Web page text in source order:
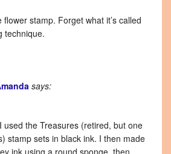
stamp. Forget what it’s called
technique.
says:
used the Treasures (retired, but one
stamp sets in black ink. I then made
ink using a round sponge, then